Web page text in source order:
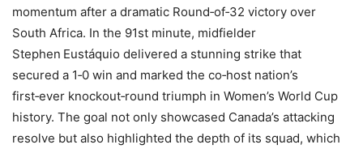
momentum after a dramatic Round‑of‑32 victory over
South Africa. In the 91st minute, midfielder
Stephen Eustáquio delivered a stunning strike that
secured a 1‑0 win and marked the co‑host nation’s
first‑ever knockout‑round triumph in Women’s World Cup
history. The goal not only showcased Canada’s attacking
resolve but also highlighted the depth of its squad, which